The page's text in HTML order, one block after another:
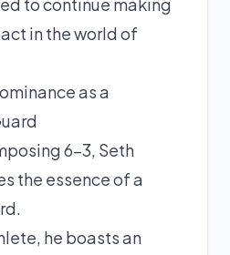
in the world of
as a
6-3, Seth
the essence of a
he boasts an